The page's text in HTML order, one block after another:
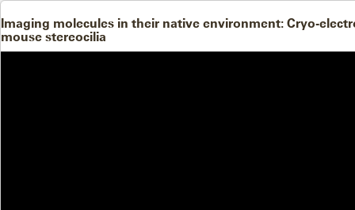
Imaging molecules in their native environment: Cryo-
mouse stereocilia